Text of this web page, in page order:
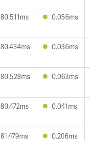
80.511ms 0.056ms
80.434ms 0.036ms
80.528ms 0.063ms
80.472ms 0.041ms
81.479ms 0.206ms